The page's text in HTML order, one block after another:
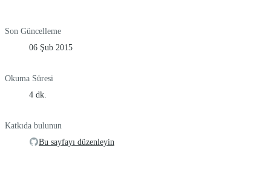
Son Güncelleme
06 Şub 2015
Okuma Süresi
4 dk.
Katkıda bulunun
Bu sayfayı düzenleyin